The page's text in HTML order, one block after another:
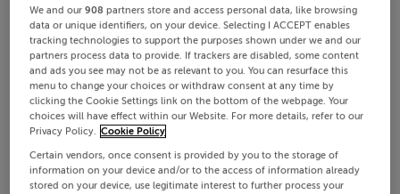
We and our908 partners store and access personal data, like browsing
data or unique identifiers, on your device. Selecting I ACCEPT enables
tracking technologies to support the purposes shown under we and our
partners process data to provide. If trackers are disabled, some content
and ads you see may not be as relevant to you. You can resurface this
menu to change your choices or withdraw consent at any time by
clicking the Cookie Settings link on the bottom of the webpage. Your
choices will have effect within our Website. For more details, refer to our
Privacy Policy. Cookie Policy
Certain vendors, once consent is provided by you to the storage of
information on your device and/or to the access of information already
stored on your device, use legitimate interest to further process your